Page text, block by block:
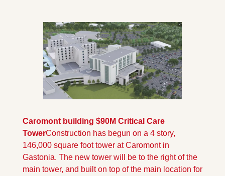
Caromont building $90M Critical Care
TowerConstruction has begun on a 4 story,
146,000 square foot tower at Caromont in
Gastonia. The new tower will be to the right of the
main tower, and built on top of the main location for